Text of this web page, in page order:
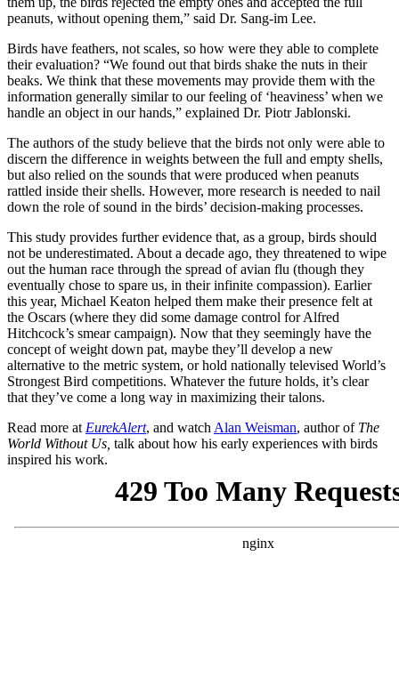
peanuts, without opening them,” said Dr. Sang-im Lee.
Birds have feathers, not scales, so how were they able to complete
their evaluation? “We found out that birds shake the nuts in their
beaks. We think that these movements may provide them with the
information generally similar to our feeling of ‘heaviness’ when we
handle an object in our hands,” explained Dr. Piotr Jablonski.
The authors of the study believe that the birds not only were able to
discern the difference in weights between the full and empty shells,
but also relied on the sounds that were produced when peanuts
rattled inside their shells. However, more research is needed to nail
down the role of sound in the birds’ decision-making processes.
This study provides further evidence that, as a group, birds should
not be underestimated. About a decade ago, they threatened to wipe
out the human race through the spread of avian flu (though they
eventually chose to spare us, in their infinite compassion). Earlier
this year, Michael Keaton helped them make their presence felt at
the Oscars (where they did some damage control for Alfred
Hitchcock’s smear campaign). Now that they seemingly have the
concept of weight down pat, maybe they’ll develop a new
alternative to the metric system, or hold nationally televised World’s
Strongest Bird competitions. Whatever the future holds, it’s clear
that they’ve come a long way in maximizing their talons.
Read more atEurekAlert, and watchAlan Weisman, author of The
World Without Us, talk about how his early experiences with birds
inspired his work.